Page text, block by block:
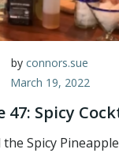
by connors.sue
March 19, 2022
47: Spicy
Spicy